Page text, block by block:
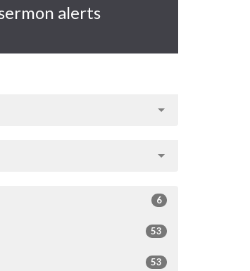
alerts
6
53
53